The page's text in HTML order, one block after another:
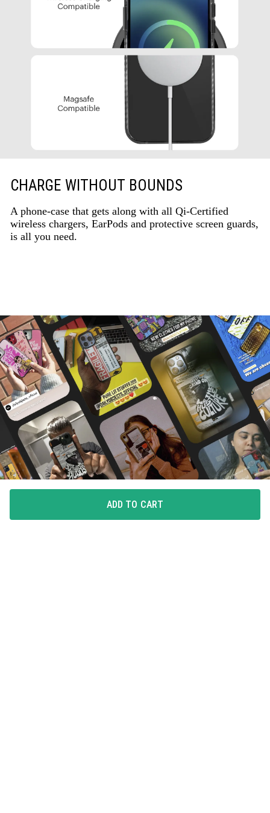
CHARGE WITHOUT BOUNDS
A phone-case that gets along with all Qi-Certified
wireless chargers, EarPods and protective screen guards,
is all you need.
ADD TO CART